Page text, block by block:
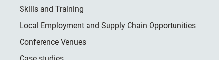
Skills and Training
Local Employment and Supply Chain Opportunities
Conference Venues